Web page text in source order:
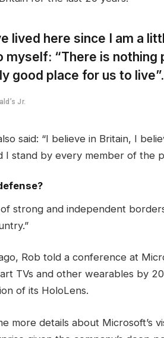
lived here since I am a
myself: “There is
good place for us to live”.
Jr.
said: “I believe in Britain, I
I stand by every member of the
strong and independent
Rob told a conference at
TVs and other wearables by
of its HoloLens.
more details about Microsoft’s